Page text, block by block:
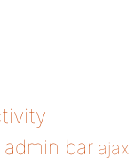
admin bar ajax